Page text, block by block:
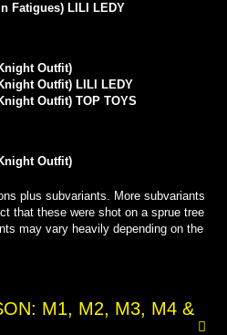
Fatigues) LILI LEDY
Outfit)
Outfit) LILI LEDY
Outfit) TOP TOYS
Outfit)
plus subvariants. More subvariants
that these were shot on a sprue tree
may vary heavily depending on the
M1, M2, M3, M4 &